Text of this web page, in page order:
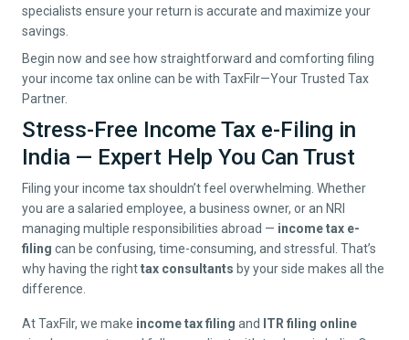
specialists ensure your return is accurate and maximize your
savings.
Begin now and see how straightforward and comforting filing
your income tax online can be with TaxFilr—Your Trusted Tax
Partner.
Stress-Free Income Tax e-Filing in
India — Expert Help You Can Trust
Filing your income tax shouldn’t feel overwhelming. Whether
you are a salaried employee, a business owner, or an NRI
managing multiple responsibilities abroad — income tax e-
filing can be confusing, time-consuming, and stressful. That’s
why having the righttax consultants by your side makes all the
difference.
At TaxFilr, we make income tax filing and
ITR filing online